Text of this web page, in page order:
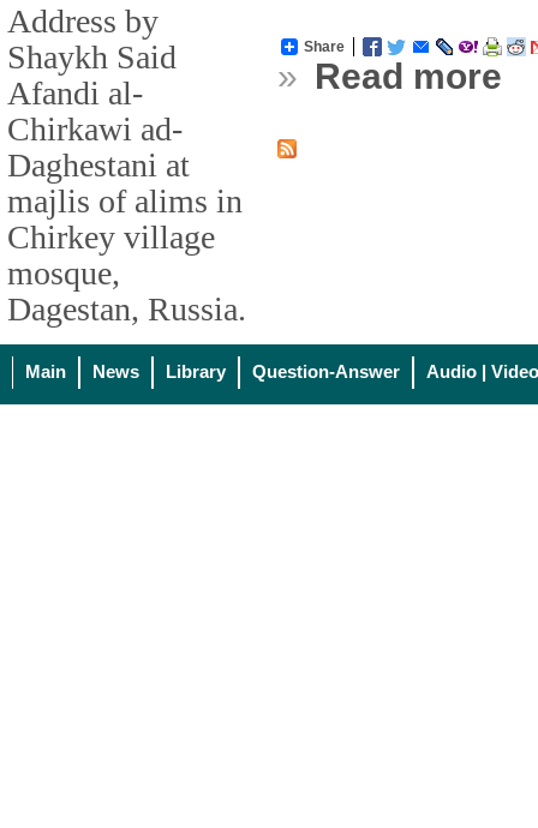
Address by
Shaykh Said
Afandi al-
Chirkawi ad-
Daghestani at
majlis of alims in
Chirkey village
mosque,
Dagestan, Russia.
Share
» Read more
Main News Library Question-Answer Audio | Video